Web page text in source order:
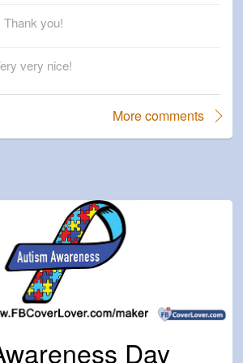
Thank you!
very nice!
More comments
Day